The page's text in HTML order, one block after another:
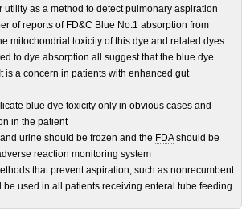
utility as a method to detect pulmonary aspiration
of reports of FD&C Blue No.1 absorption from
mitochondrial toxicity of this dye and related dyes
to dye absorption all suggest that the blue dye
is a concern in patients with enhanced gut
blue dye toxicity only in obvious cases and
in the patient
urine should be frozen and the FDAshould be
reaction monitoring system
that prevent aspiration, such as nonrecumbent
be used in all patients receiving enteral tube feeding.